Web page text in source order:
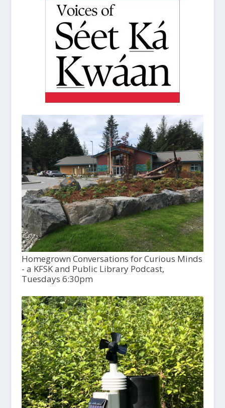
Homegrown Conversations for Curious Minds
- a KFSK and Public Library Podcast,
Tuesdays 6:30pm